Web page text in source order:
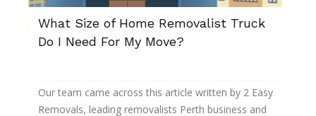
What Size of Home Removalist Truck
Do I Need For My Move?
Our team came across this article written by 2 Easy
Removals, leading removalists Perth business and